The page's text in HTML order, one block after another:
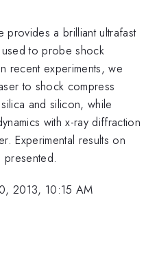
provides a brilliant ultrafast
to probe shock
recent experiments, we
to shock compress
and silicon, while
with x-ray diffraction
Experimental results on
presented.
2013, 10:15 AM